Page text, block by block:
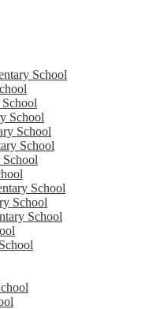
School
School
School
School
School
School
School
School